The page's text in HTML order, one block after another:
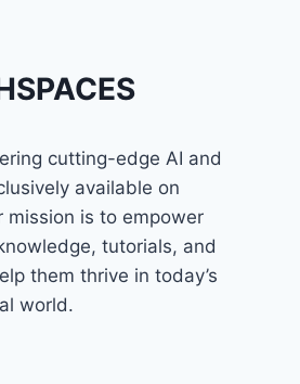
cutting-edge AI and
available on
mission is to empower
tutorials, and
them thrive in today’s
world.